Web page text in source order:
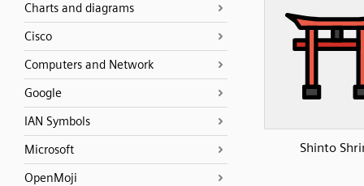
Charts and diagrams
Cisco
Computers and Network
Google
IAN Symbols
Microsoft
OpenMoji
Shinto